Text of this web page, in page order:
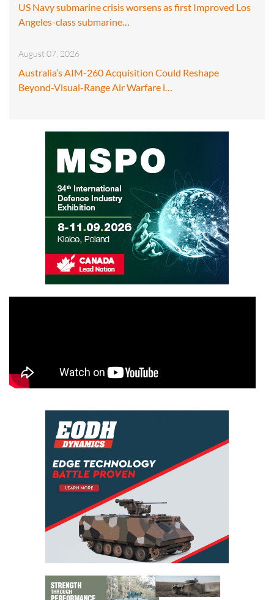
US Navy submarine crisis worsens as first Improved Los
Angeles-class submarine…
August 07, 2026
Australia’s AIM-260 Acquisition Could Reshape
Beyond-Visual-Range Air Warfare i…